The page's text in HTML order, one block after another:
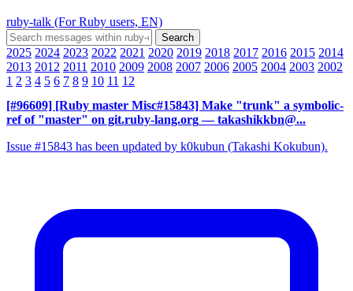
ruby-talk (For Ruby users, EN)
2025 2024 2023 2022 2021 2020 2019 2018 2017 2016 2015 2014
2013 2012 2011 2010 2009 2008 2007 2006 2005 2004 2003 2002
1 2 3 4 5 6 7 8 9 10 11 12
[#96609] [Ruby master Misc#15843] Make "trunk" a symbolic-
ref of "master" on git.ruby-lang.org — takashikkbn@...
Issue #15843 has been updated by k0kubun (Takashi Kokubun).